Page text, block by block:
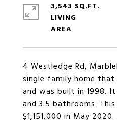
4 Westledge Rd,
single family home
and was built in 1998.
and 3.5 bathrooms.
$1,151,000 in May 2020.
3,543 SQ.FT.
LIVING